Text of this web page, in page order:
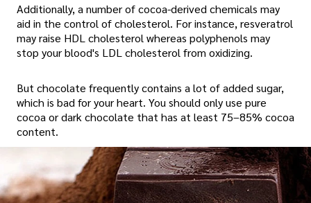
Additionally, a number of cocoa-derived chemicals may
aid in the control of cholesterol. For instance, resveratrol
may raise HDL cholesterol whereas polyphenols may
stop your blood's LDL cholesterol from oxidizing.
But chocolate frequently contains a lot of added sugar,
which is bad for your heart. You should only use pure
cocoa or dark chocolate that has at least 75–85% cocoa
content.